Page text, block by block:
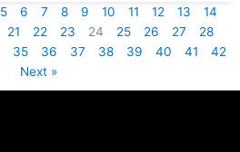
5 6 7 8 9 10 11 12 13
14
21 22 23 24 25 26 27
28
35 36 37 38 39 40 41
42
Next »